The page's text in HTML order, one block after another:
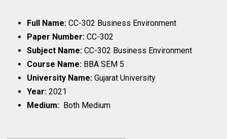
Full Name:CC-302 Business Environment
Paper Number:CC-302
Subject Name:CC-302 Business Environment
Course Name: BBA SEM 5
University Name:Gujarat University
Year:2021
Medium: Both Medium